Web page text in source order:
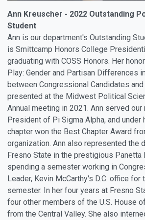
Ann Kreuscher - 2022 Outstanding
Student
Ann is our department's Outstanding
is Smittcamp Honors College
graduating with COSS Honors. Her
Play: Gender and Partisan Differences
between Congressional Candidates
presented at the Midwest Political
Annual meeting in 2021. Ann served our
President of Pi Sigma Alpha, and under
chapter won the Best Chapter Award
organization. Ann also represented the
Fresno State in the prestigious Panetta
spending a semester working in
Leader, Kevin McCarthy's D.C. office for
semester. In her four years at Fresno
four other members of the U.S. House
from the Central Valley. She also